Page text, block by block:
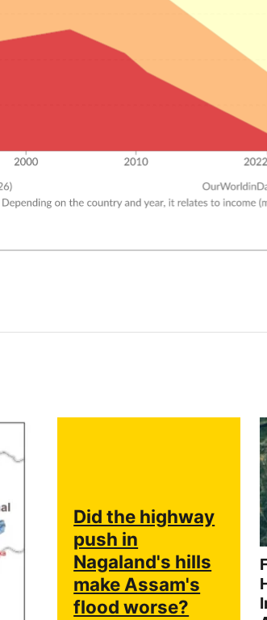
Did the highway
push in
Nagaland's hills
make Assam's
flood worse?